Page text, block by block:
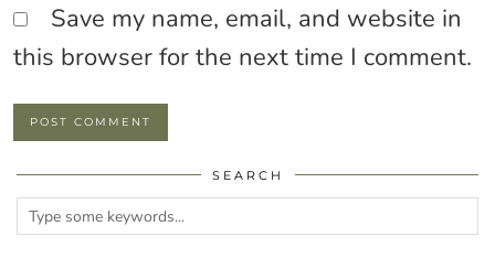
Save my name, email, and website in
this browser for the next time I comment.
SEARCH